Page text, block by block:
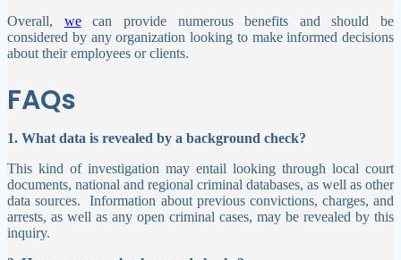
Overall, wecan provide numerous benefits and should be
considered by any organization looking to make informed decisions
about their employees or clients.
FAQs
1. What data is revealed by a background check?
This kind of investigation may entail looking through local court
documents, national and regional criminal databases, as well as other
data sources.Information about previous convictions, charges, and
arrests, as well as any open criminal cases, may be revealed by this
inquiry.